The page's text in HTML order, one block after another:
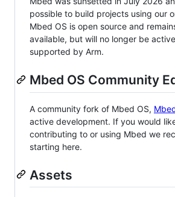
possible to build projects using our
Mbed OS is open source and
available, but will no longer be
supported by Arm.
Mbed OS Community
A community fork of Mbed OS,
active development. If you would
contributing to or using Mbed we
starting here.
Assets